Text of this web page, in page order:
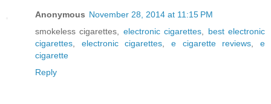
Anonymous November 28, 2014 at 11:15 PM
smokeless cigarettes, electronic cigarettes, best electronic
cigarettes, electronic cigarettes,e cigarette reviews,e
cigarette
Reply